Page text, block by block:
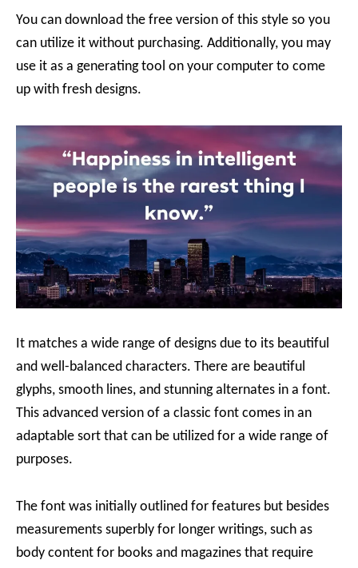
You can download the free version of this style so you
can utilize it without purchasing. Additionally, you may
use it as a generating tool on your computer to come
up with fresh designs.
It matches a wide range of designs due to its beautiful
and well-balanced characters. There are beautiful
glyphs, smooth lines, and stunning alternates in a font.
This advanced version of a classic font comes in an
adaptable sort that can be utilized for a wide range of
purposes.
The font was initially outlined for features but besides
measurements superbly for longer writings, such as
body content for books and magazines that require